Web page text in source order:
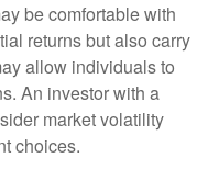
be comfortable with
returns but also carry
allow individuals to
An investor with a
market volatility
choices.